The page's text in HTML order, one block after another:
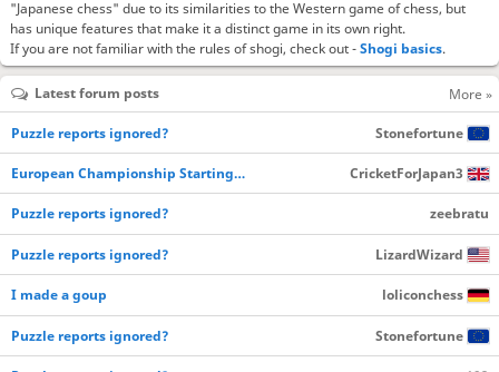
"Japanese chess" due to its similarities to the Western game of chess, but
has unique features that make it a distinct game in its own right.
If you are not familiar with the rules of shogi, check out -Shogi basics.
Latest forum posts More »
Puzzle reports ignored? Stonefortune
European Championship Starting… CricketForJapan3
Puzzle reports ignored? zeebratu
Puzzle reports ignored? LizardWizard
I made a goup loliconchess
Puzzle reports ignored? Stonefortune